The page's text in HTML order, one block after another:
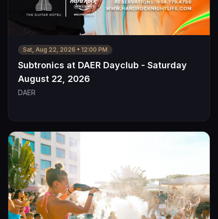
Sat, Aug 22, 2026 • 12:00 PM
Subtronics at DAER Dayclub - Saturday
August 22, 2026
DAER